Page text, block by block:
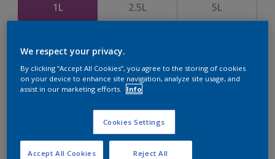
1L 2.5L 5L
Calculate
Add to Shopping list
We respect your privacy.
By clicking “Accept All Cookies”, you agree to the storing of cookies
on your device to enhance site navigation, analyze site usage, and
assist in our marketing efforts.
Info
Cookies Settings
Reject All
Accept All Cookies